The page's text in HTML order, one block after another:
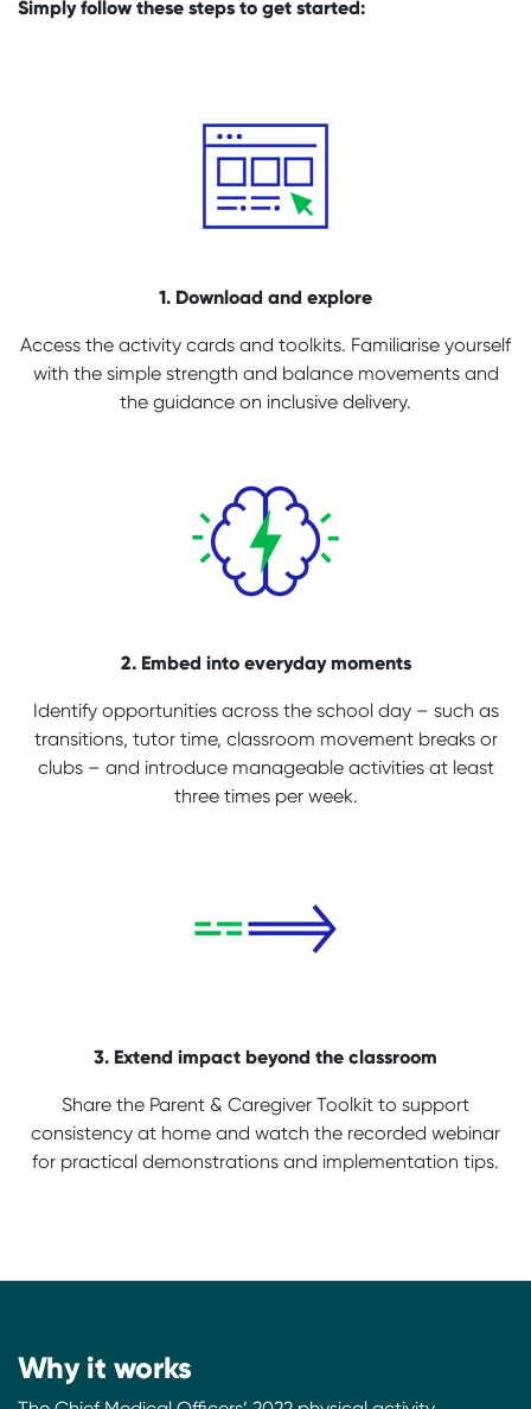
Simply follow these steps to get started:
1. Download and explore
Access the activity cards and toolkits. Familiarise yourself
with the simple strength and balance movements and
the guidance on inclusive delivery.
2. Embed into everyday moments
Identify opportunities across the school day – such as
transitions, tutor time, classroom movement breaks or
clubs – and introduce manageable activities at least
three times per week.
3. Extend impact beyond the classroom
Share the Parent & Caregiver Toolkit to support
consistency at home and watch the recorded webinar
for practical demonstrations and implementation tips.
Why it works